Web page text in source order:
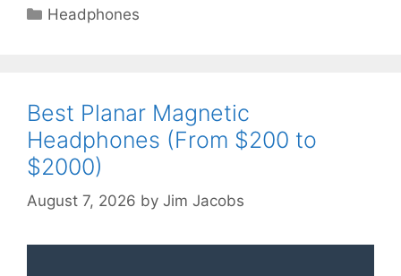
Categories
Headphones
Best Planar Magnetic
Headphones (From $200 to
$2000)
August 7, 2026 by Jim Jacobs